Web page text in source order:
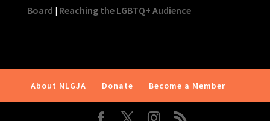
Board | Reaching the LGBTQ+ Audience
About NLGJA Donate Become a Member